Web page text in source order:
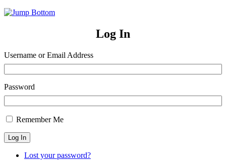
Log In
Username or Email Address
Password
Remember Me
Log In
Lost your password?